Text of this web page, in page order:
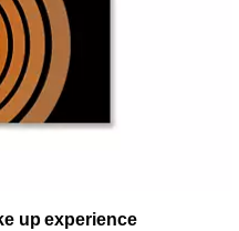
up experience